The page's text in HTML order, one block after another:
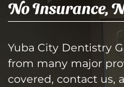
No Insurance,
Yuba City Dentistry
from many major
covered, contact us,